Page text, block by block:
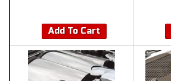
Add To Cart